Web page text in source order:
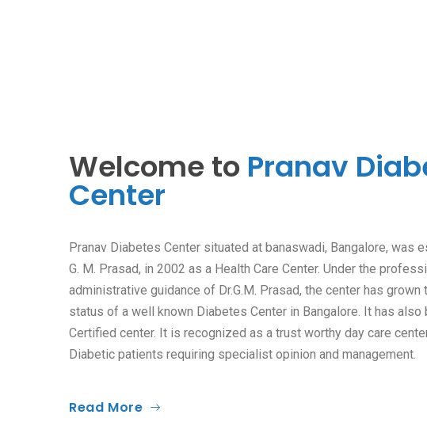
Welcome to Pranav
Center
Pranav Diabetes Center situated at banaswadi, Bangalore, was
G. M. Prasad, in 2002 as a Health Care Center. Under the
administrative guidance of Dr.G.M. Prasad, the center has grown
status of a well known Diabetes Center in Bangalore. It has also
Certified center. It is recognized as a trust worthy day care
Diabetic patients requiring specialist opinion and management.
Read More